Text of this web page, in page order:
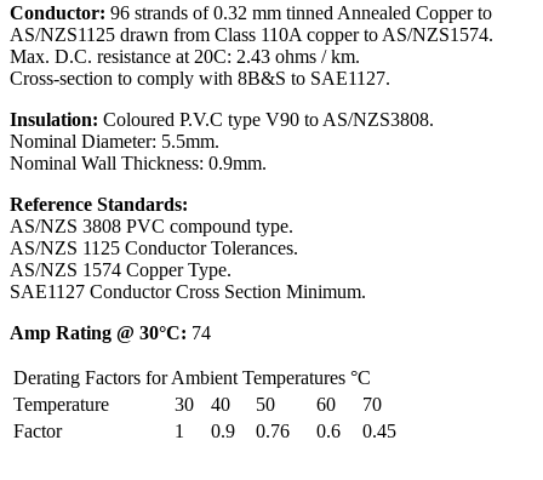
Conductor: 96 strands of 0.32 mm tinned Annealed Copper to
AS/NZS1125 drawn from Class 110A copper to AS/NZS1574.
Max. D.C. resistance at 20C: 2.43 ohms / km.
Cross-section to comply with 8B&S to SAE1127.
Insulation: Coloured P.V.C type V90 to AS/NZS3808.
Nominal Diameter: 5.5mm.
Nominal Wall Thickness: 0.9mm.
Reference Standards:
AS/NZS 3808 PVC compound type.
AS/NZS 1125 Conductor Tolerances.
AS/NZS 1574 Copper Type.
SAE1127 Conductor Cross Section Minimum.
Amp Rating @ 30°C: 74
Derating Factors for Ambient Temperatures °C
Temperature
30 40 50 60
70
Factor
1 0.9 0.76 0.6 0.45